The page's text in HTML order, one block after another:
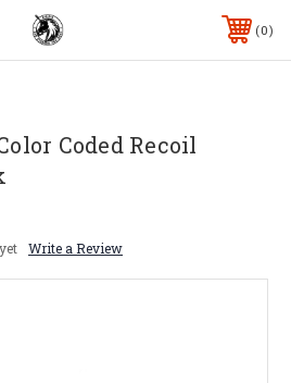
0
Coded Recoil
Write a Review